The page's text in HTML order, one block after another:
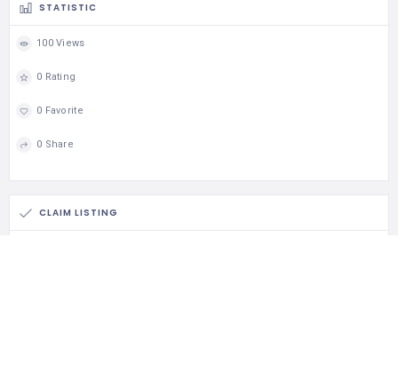
STATISTIC
100 Views
0 Rating
0 Favorite
0 Share
CLAIM LISTING